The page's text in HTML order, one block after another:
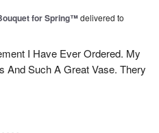
for Spring™delivered to
I Have Ever Ordered. My
And Such A Great Vase. Thery